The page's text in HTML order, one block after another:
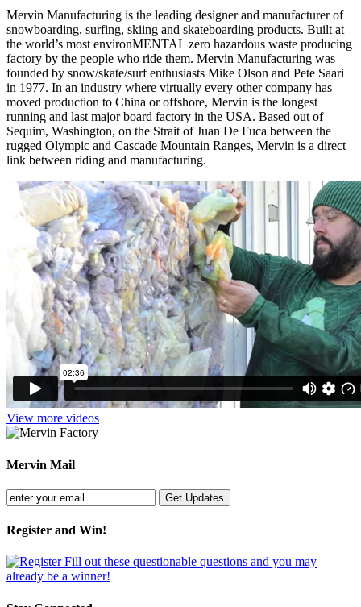
Mervin Manufacturing is the leading designer and manufacturer of
snowboarding, surfing, skiing and skateboarding products. Built at
the world’s most environMENTAL zero hazardous waste producing
factory by the people who ride them. Mervin Manufacturing was
founded by snow/skate/surf enthusiasts Mike Olson and Pete Saari
in 1977. In an industry where virtually every other company has
moved production to China or offshore, Mervin is the longest
running and last major board factory in the USA. Based out of
Sequim, Washington, on the Strait of Juan De Fuca between the
rugged Olympic and Cascade Mountain Ranges, Mervin is a direct
link between riding and manufacturing.
View more videos
Mervin Mail
Register and Win!
Fill out these questionable questions and you may
already be a winner!